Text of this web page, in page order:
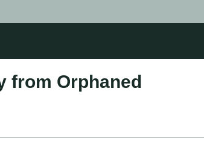
from Orphaned